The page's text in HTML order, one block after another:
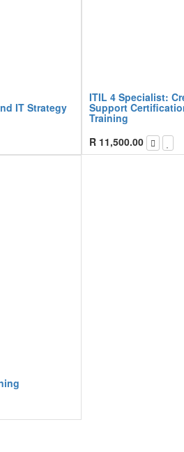
IT Strategy
ITIL 4 Specialist:
Support
Training
R 11,500.00